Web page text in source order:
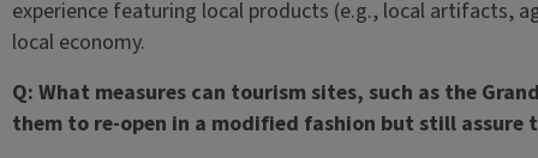
experience featuring local products (e.g., local artifacts,
local economy.
Q: What measures can tourism sites, such as the
them to re-open in a modified fashion but still assure